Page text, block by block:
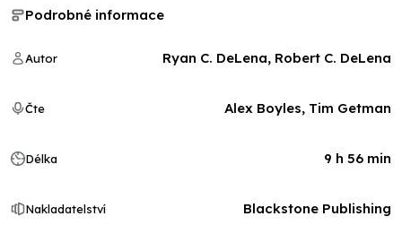
Podrobné informace
Autor Ryan C. DeLena, Robert C. DeLena
Čte Alex Boyles, Tim Getman
Délka 9 h 56 min
Nakladatelství Blackstone Publishing